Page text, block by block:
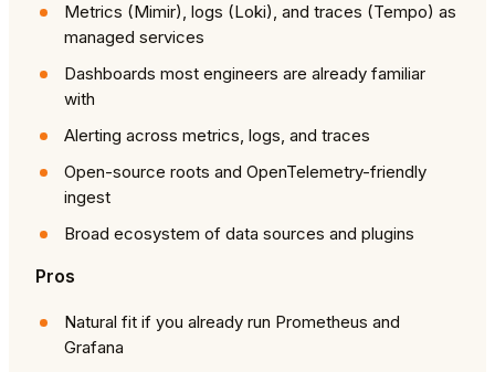
Metrics (Mimir), logs (Loki), and traces (Tempo) as
managed services
Dashboards most engineers are already familiar
with
Alerting across metrics, logs, and traces
Open-source roots and OpenTelemetry-friendly
ingest
Broad ecosystem of data sources and plugins
Pros
Natural fit if you already run Prometheus and
Grafana